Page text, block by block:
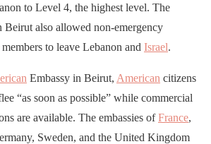
to Level 4, the highest level. The
Beirut also allowed non-emergency
members to leave Lebanon and Israel.
Embassy in Beirut, American citizens
“as soon as possible” while commercial
are available. The embassies ofFrance,
Sweden, and the United Kingdom